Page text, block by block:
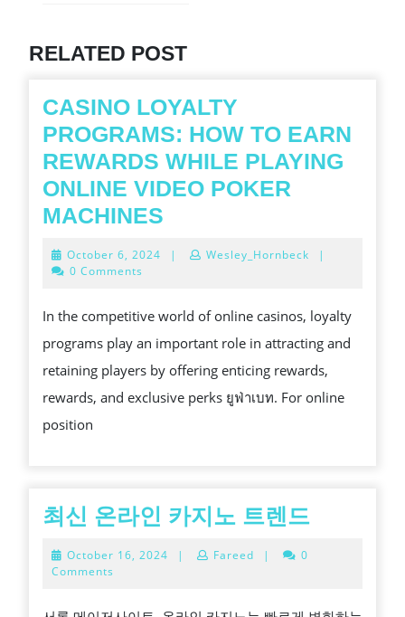
RELATED POST
CASINO LOYALTY
PROGRAMS: HOW TO EARN
REWARDS WHILE PLAYING
ONLINE VIDEO POKER
MACHINES
PROGRAMS:
TO
EARN
REWARDS
WHILE
POKER
October 6, 2024 October
| Wesley_Hornbeck
|
0 Comments
In the competitive world of online casinos, loyalty
programs play an important role in attracting and
retaining players by offering enticing rewards,
rewards, and exclusive perks ยูฟ่าเบท. For online
position
최신 온라인 카지노 트렌드
October 16, 2024 October
| Fareed |
0
Comments